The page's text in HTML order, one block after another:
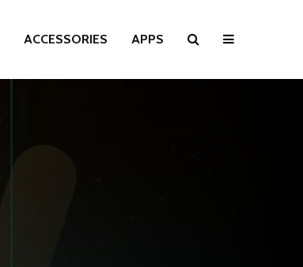
ACCESSORIES APPS